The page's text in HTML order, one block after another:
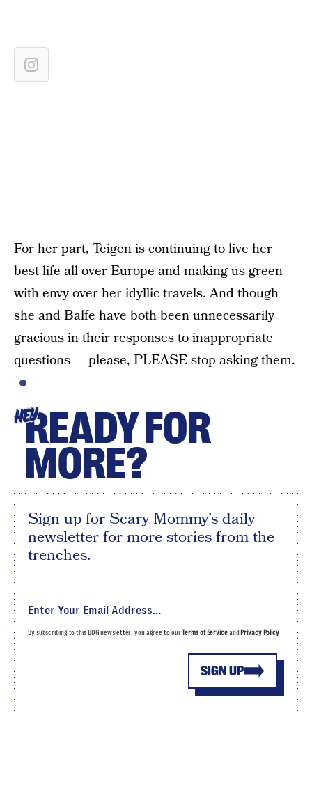
For her part, Teigen is continuing to live her
best life all over Europe and making us green
with envy over her idyllic travels. And though
she and Balfe have both been unnecessarily
gracious in their responses to inappropriate
questions — please, PLEASE stop asking them.
HEYREADY FOR
MORE?
Sign up for Scary Mommy's daily
newsletter for more stories from the
trenches.
SIGN UP
By subscribing to this BDG newsletter, you agree to ourTerms of Serviceand Privacy Policy